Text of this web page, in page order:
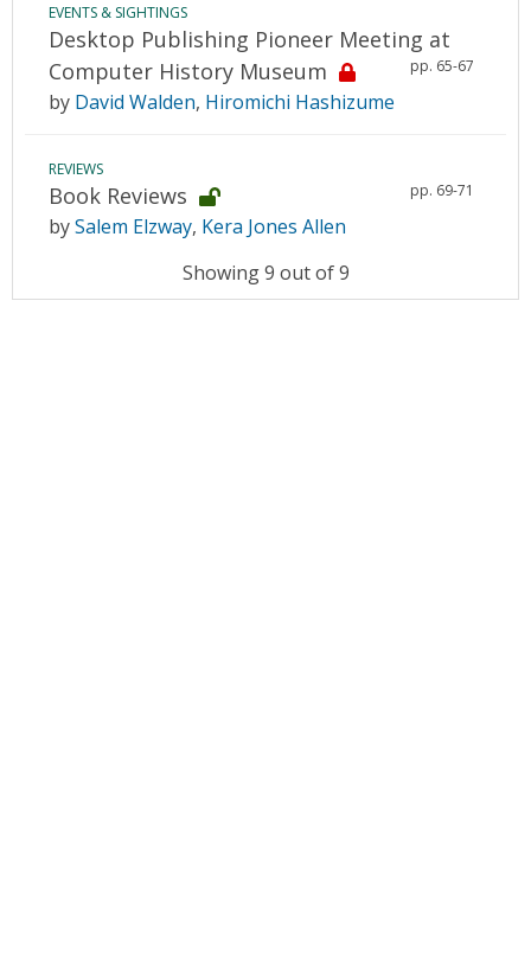
EVENTS & SIGHTINGS
Desktop Publishing Pioneer Meeting at
Computer History Museum
pp. 65-67
by David Walden, Hiromichi Hashizume
REVIEWS
Book Reviews pp. 69-71
bySalem Elzway, Kera Jones Allen
Showing 9 out of 9